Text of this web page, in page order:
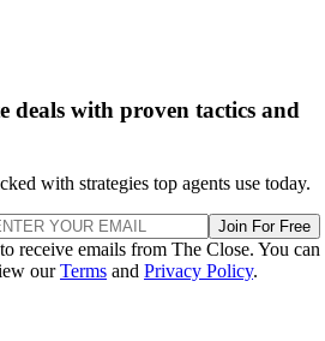
deals with proven tactics and
with strategies top agents use today.
Join For Free
receive emails from The Close. You can
ourTerms and Privacy Policy.